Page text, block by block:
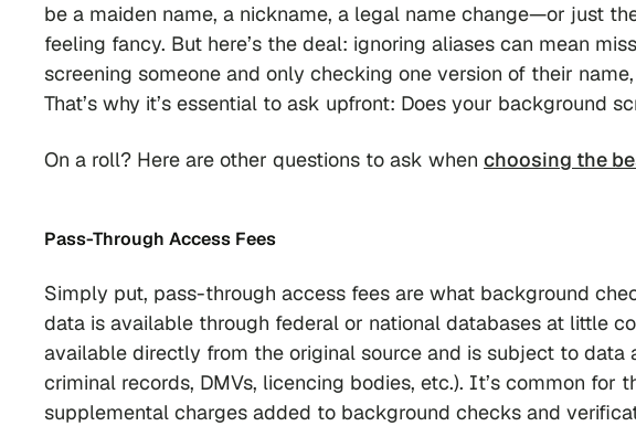
be a maiden name, a nickname, a legal name change—or just
feeling fancy. But here’s the deal: ignoring aliases can mean
screening someone and only checking one version of their
That’s why it’s essential to ask upfront: Does your background
On a roll? Here are other questions to ask when choosing the
Pass-Through Access Fees
Simply put, pass-through access fees are what background
data is available through federal or national databases at little
available directly from the original source and is subject to data
criminal records, DMVs, licencing bodies, etc.). It’s common
supplemental charges added to background checks and